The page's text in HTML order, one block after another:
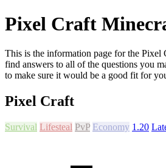
Pixel Craft
This is the information page for the Pixel
find answers to all of the questions you
to make sure it would be a good fit for
Pixel Craft
Survival Lifesteal PvP Economy 1.20